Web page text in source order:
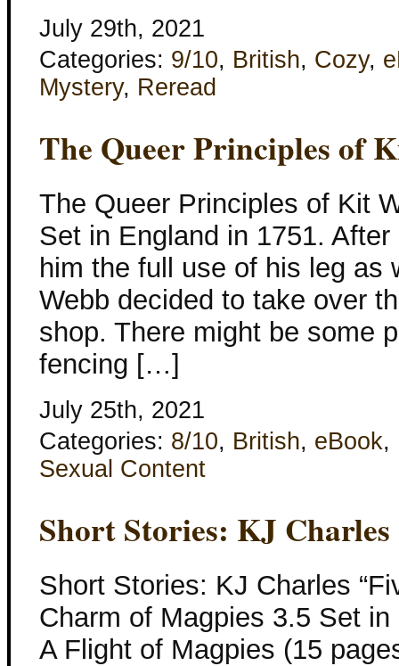
July 29th, 2021
Categories: 9/10, British, Cozy,
Mystery, Reread
The Queer Principles of
The Queer Principles of Kit
Set in England in 1751.
him the full use of his leg as
Webb decided to take over
shop. There might be some
fencing […]
July 25th, 2021
Categories: 8/10, British, eBook,
Sexual Content
Short Stories: KJ Charles
Short Stories: KJ Charles
Charm of Magpies 3.5 Set
A Flight of Magpies (15